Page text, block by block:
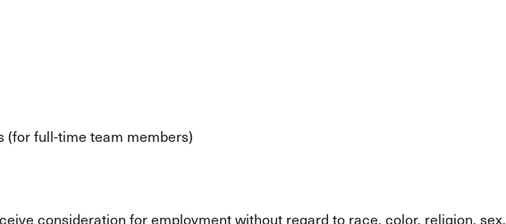
(for full-time team members)
consideration for employment without regard to race, color, religion, sex,